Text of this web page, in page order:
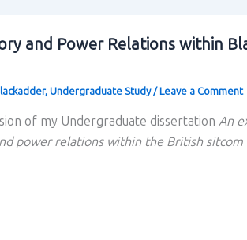
and Power Relations within
, Undergraduate Study/ Leave a Comment
of my Undergraduate dissertation An
power relations within the British sitcom